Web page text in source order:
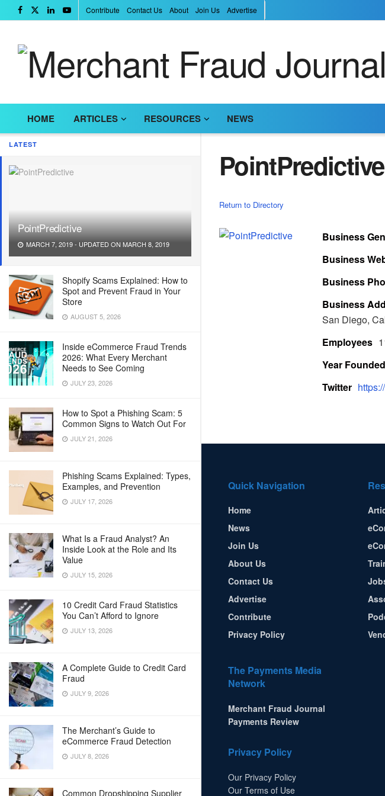
LATEST
PointPredictive
MARCH 7, 2019 - UPDATED ON MARCH 8, 2019
Shopify Scams Explained: How to
Spot and Prevent Fraud in Your
Store
AUGUST 5, 2026
Inside eCommerce Fraud Trends
2026: What Every Merchant
Needs to See Coming
JULY 23, 2026
How to Spot a Phishing Scam: 5
Common Signs to Watch Out For
JULY 21, 2026
Phishing Scams Explained: Types,
Examples, and Prevention
JULY 17, 2026
What Is a Fraud Analyst? An
Inside Look at the Role and Its
Value
JULY 15, 2026
10 Credit Card Fraud Statistics
You Can’t Afford to Ignore
JULY 13, 2026
A Complete Guide to Credit Card
Fraud
JULY 9, 2026
The Merchant’s Guide to
eCommerce Fraud Detection
JULY 8, 2026
Common Dropshipping Supplier
Contribute Contact Us About Join Us Advertise
HOME ARTICLES RESOURCES NEWS
PointPredictive
Return to Directory
Business
Business
Business
Business
San Diego,
Employees
Year Founded
Twitter
Quick Navigation
Home
News
Join Us
About Us
Contact Us
Advertise
Contribute
Privacy Policy
The Payments Media
Network
Merchant Fraud Journal
Payments Review
Privacy Policy
Our Privacy Policy
Our Terms of Use